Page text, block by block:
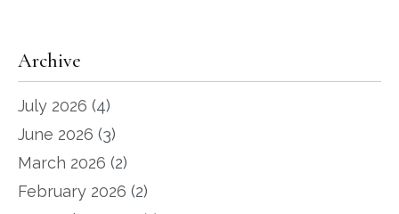
Archive
July 2026 (4)
June 2026 (3)
March 2026 (2)
February 2026 (2)